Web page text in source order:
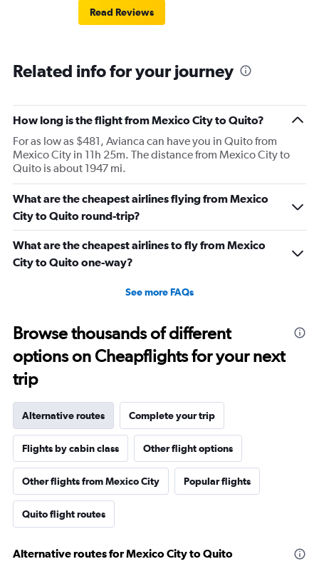
Read Reviews
Related info for your journey
How long is the flight from Mexico City to Quito?
For as low as $481, Avianca can have you in Quito from
Mexico City in 11h 25m. The distance from Mexico City to
Quito is about 1947 mi.
What are the cheapest airlines flying from Mexico
City to Quito round-trip?
What are the cheapest airlines to fly from Mexico
City to Quito one-way?
See more FAQs
Browse thousands of different
options on Cheapflights for your next
trip
Alternative routes Complete your trip
Flights by cabin class Other flight options
Other flights from Mexico City Popular flights
Quito flight routes
Alternative routes for Mexico City to Quito